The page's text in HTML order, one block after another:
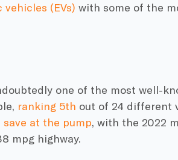
(EVs) with some of the
one of the most well-
ranking 5th out of 24 different
save at the pump, with the 2022
mpg highway.